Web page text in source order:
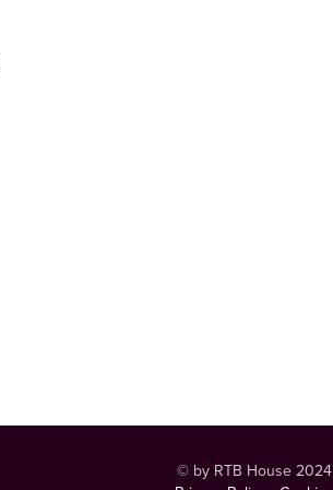
© by RTB House 2024